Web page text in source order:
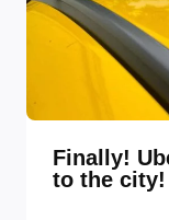
Finally!
to the city!